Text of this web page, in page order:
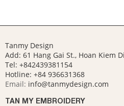
Tanmy Design
Add: 61 Hang Gai St., Hoan Kiem
Tel: +842439381154
Hotline: +84 936631368
Email: info@tanmydesign.com
TAN MY EMBROIDERY